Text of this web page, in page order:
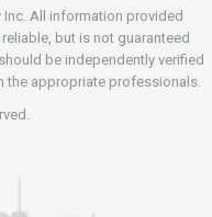
Inc. All information provided
but is not guaranteed
be independently verified
appropriate professionals.